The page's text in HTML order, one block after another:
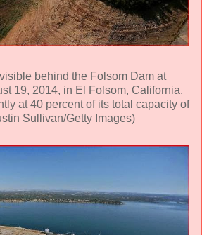
behind the Folsom Dam at
19, 2014, in El Folsom, California.
at 40 percent of its total capacity of
Sullivan/Getty Images)